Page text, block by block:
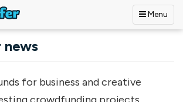
Menu
news
for business and creative